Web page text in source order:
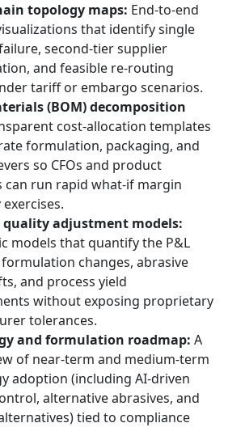
topology maps: End-to-end
that identify single
second-tier supplier
and feasible re-routing
tariff or embargo scenarios.
(BOM) decomposition
cost-allocation templates
formulation, packaging, and
so CFOs and product
can run rapid what-if margin
quality adjustment models:
models that quantify the P&L
changes, abrasive
and process yield
without exposing proprietary
tolerances.
and formulation roadmap: A
of near-term and medium-term
adoption (including AI-driven
alternative abrasives, and
tied to compliance